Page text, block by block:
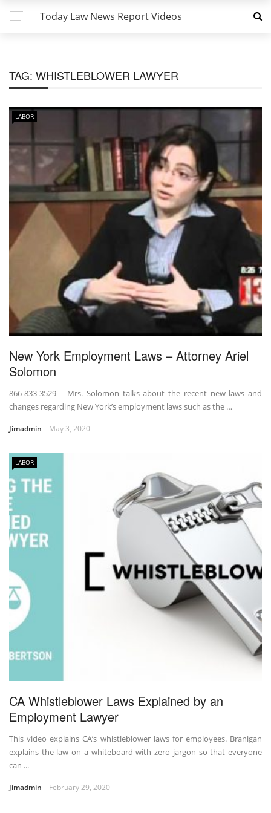
Today Law News Report Videos
TAG: WHISTLEBLOWER LAWYER
LABOR
New York Employment Laws – Attorney Ariel
Solomon
866-833-3529 – Mrs. Solomon talks about the recent new laws and
changes regarding New York’s employment laws such as the …
Jimadmin May 3, 2020
LABOR
CA Whistleblower Laws Explained by an
Employment Lawyer
This video explains CA’s whistleblower laws for employees. Branigan
explains the law on a whiteboard with zero jargon so that everyone
can ...
Jimadmin February 29, 2020